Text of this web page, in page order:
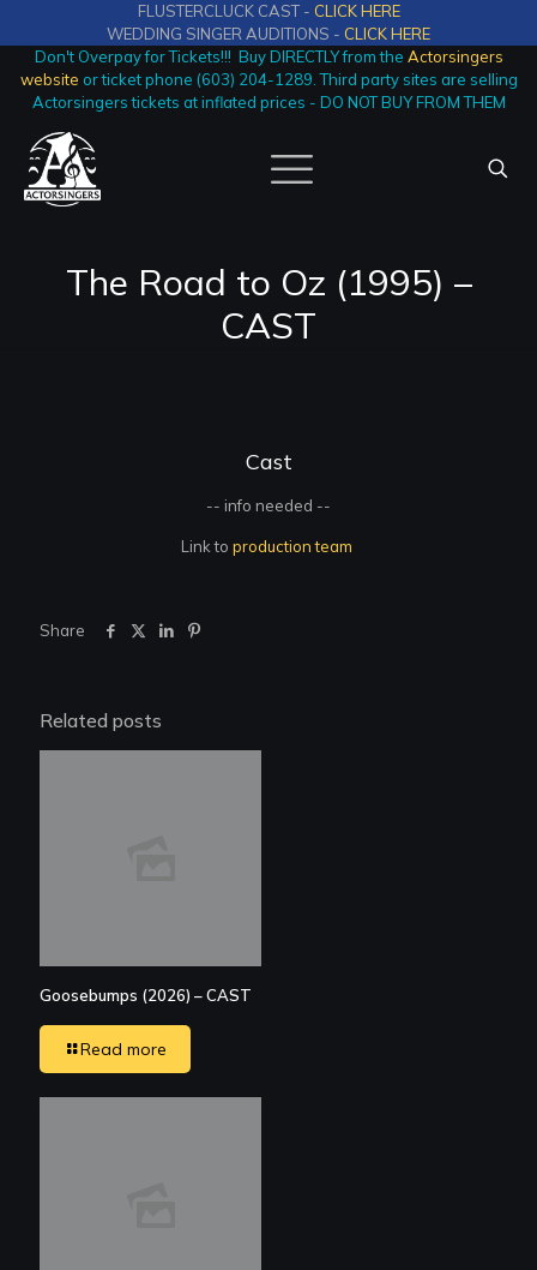
FLUSTERCLUCK CAST - CLICK HERE
WEDDING SINGER AUDITIONS - CLICK HERE
Don't Overpay for Tickets!!! Buy DIRECTLY from the Actorsingers
website or ticket phone (603) 204-1289. Third party sites are selling
Actorsingers tickets at inflated prices - DO NOT BUY FROM THEM
The Road to Oz (1995) –
CAST
Cast
-- info needed --
Link to production team
Share
Related posts
Goosebumps (2026) – CAST
Read more